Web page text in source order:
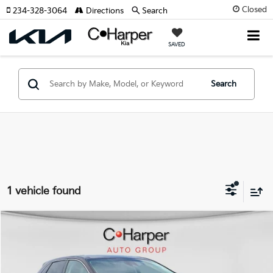
Closed
SAVED
234-328-3064 Directions Search
Search
1 vehicle found
Titanium
Price Drop
C. Harper Ford
$32,770
C. HARPER PRICE: